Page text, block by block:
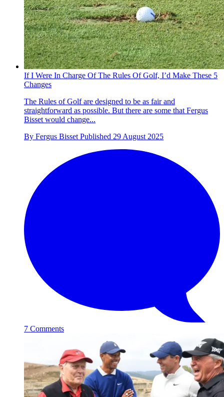
If I Were In Charge Of The Rules Of Golf, I’d Make These 5
Changes
The Rules of Golf are designed to be as fair and
straightforward as possible. But there are some that Fergus
Bisset would change...
By Fergus Bisset Published 29 August 2025
7 Comments